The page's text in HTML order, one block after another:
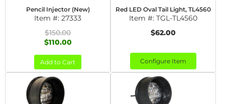
Pencil Injector (New)
Item #: 27333
$150.00
$110.00
Add to Cart
Red LED Oval Tail Light, TL4560
Item #: TGL-TL4560
$62.00
Configure Item